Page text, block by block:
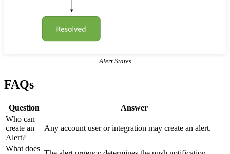
Alert States
FAQs
Question
Answer
Who can
create an
Alert?
Any account user or integration may create an alert.
What does